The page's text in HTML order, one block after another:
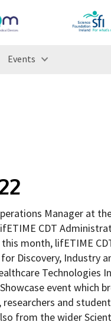
Events
Manager at
CDT
month, lifETIME
Discovery, Industry
Technologies
event which
and
from the wider